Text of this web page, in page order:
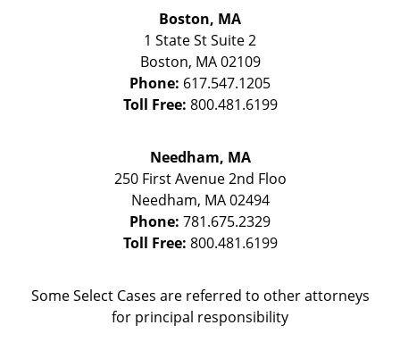
Boston, MA
1 State StSuite 2
Boston, MA 02109
Phone: 617.547.1205
Toll Free: 800.481.6199
Needham, MA
250 First Avenue 2nd Floo
Needham, MA 02494
Phone: 781.675.2329
Toll Free: 800.481.6199
Some Select Cases are referred to other attorneys
for principal responsibility